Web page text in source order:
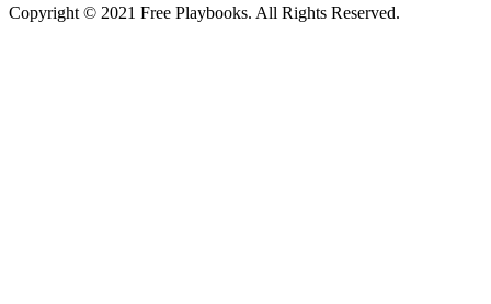
Copyright © 2021 Free Playbooks. All Rights Reserved.